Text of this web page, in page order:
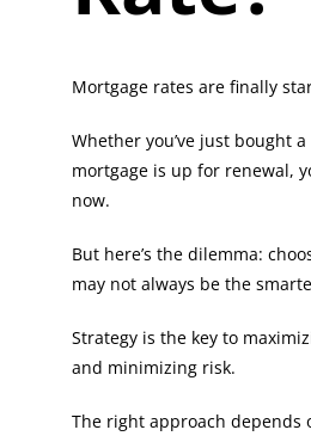
Mortgage rates are finally
Whether you’ve just bought
mortgage is up for renewal,
now.
But here’s the dilemma:
may not always be the
Strategy is the key to
and minimizing risk.
The right approach depends